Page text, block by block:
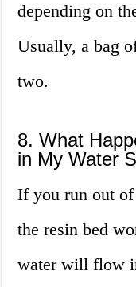
depending on
Usually, a bag
two.
8. What
in My Water
If you run out
the resin bed
water will flow